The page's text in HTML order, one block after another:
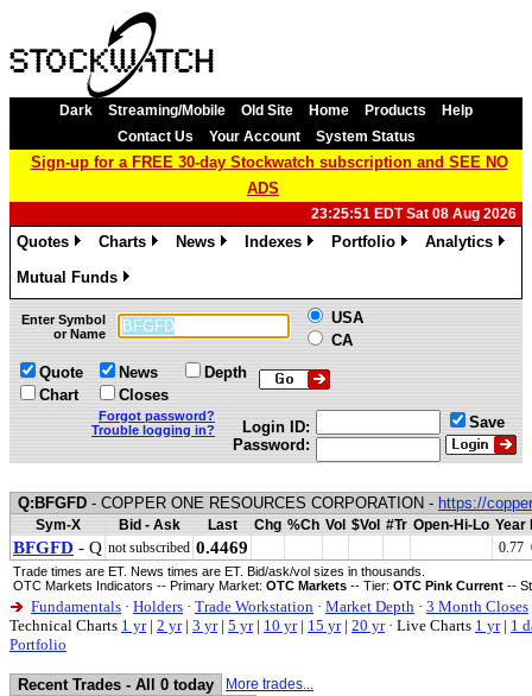
Dark Streaming/Mobile Old Site Home Products
Help
Contact Us
Your Account System Status
Sign-up for a FREE 30-day Stockwatch subscription and SEE NO
ADS
23:25:51 EDT Sat 08 Aug 2026
Quotes
Charts
News
Indexes
Portfolio
Analytics
Mutual Funds
»
Enter Symbol
or Name
USA
CA
Quote
Chart
News
Closes
Depth
Forgot password?
Trouble logging in?
Login ID:
Password:
Save
Q:BFGFD - COPPER ONE RESOURCES CORPORATION - https://
Sym-X Bid - Ask Last Chg %Ch Vol $Vol #Tr Open-Hi-Lo Year
BFGFD - Q not subscribed 0.4469 0.77
Trade times are ET. News times are ET. Bid/ask/vol sizes in thousands.
OTC Markets Indicators -- Primary Market: OTC Markets -- Tier: OTC Pink Current --
Fundamentals · Holders · Trade Workstation · Market Depth · 3 Month Closes
Technical Charts 1 yr| 2 yr| 3 yr| 5 yr| 10 yr| 15 yr| 20 yr · Live Charts 1 yr| 1
Portfolio
Recent Trades - All 0 today
More trades...